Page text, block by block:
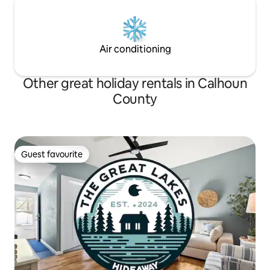
Air conditioning
Other great holiday rentals in Calhoun
County
Guest favourite
Guest favourite